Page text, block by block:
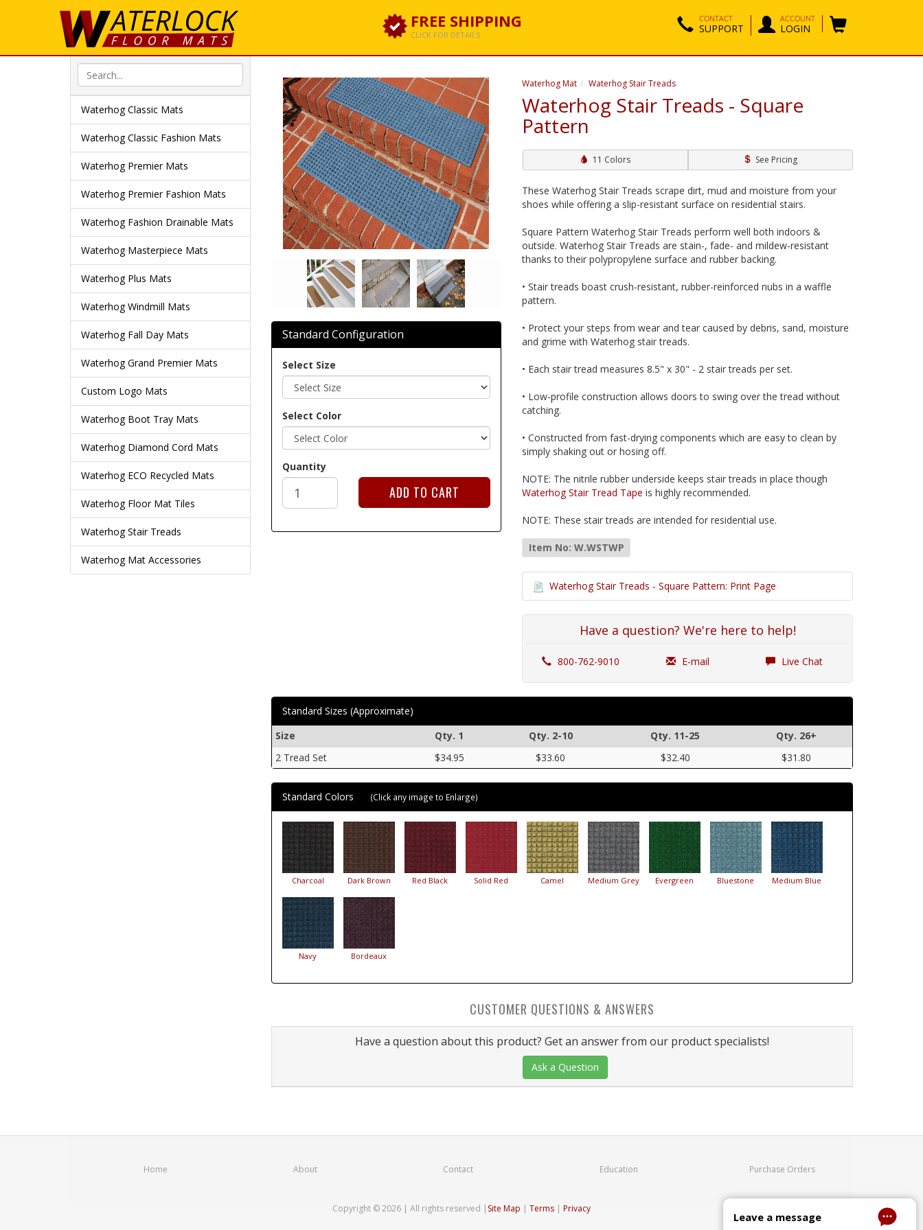
FREE SHIPPING
CLICK FOR DETAILS
CONTACT
SUPPORT
ACCOUNT
LOGIN
Waterhog Classic Mats
Waterhog Classic Fashion Mats
Waterhog Premier Mats
Waterhog Premier Fashion Mats
Waterhog Fashion Drainable Mats
Waterhog Masterpiece Mats
Waterhog Plus Mats
Waterhog Windmill Mats
Waterhog Fall Day Mats
Waterhog Grand Premier Mats
Custom Logo Mats
Waterhog Boot Tray Mats
Waterhog Diamond Cord Mats
Waterhog ECO Recycled Mats
Waterhog Floor Mat Tiles
Waterhog Stair Treads
Waterhog Mat Accessories
Waterhog Mat Waterhog Stair Treads
Waterhog Stair Treads - Square
Pattern
11 Colors See Pricing
These Waterhog Stair Treads scrape dirt, mud and moisture from your
shoes while offering a slip-resistant surface on residential stairs.
Square Pattern Waterhog Stair Treads perform well both indoors &
outside. Waterhog Stair Treads are stain-, fade- and mildew-resistant
thanks to their polypropylene surface and rubber backing.
• Stair treads boast crush-resistant, rubber-reinforced nubs in a waffle
pattern.
• Protect your steps from wear and tear caused by debris, sand, moisture
and grime with Waterhog stair treads.
• Each stair tread measures 8.5" x 30" - 2 stair treads per set.
• Low-profile construction allows doors to swing over the tread without
catching.
• Constructed from fast-drying components which are easy to clean by
simply shaking out or hosing off.
NOTE: The nitrile rubber underside keeps stair treads in place though
Waterhog Stair Tread Tape is highly recommended.
NOTE: These stair treads are intended for residential use.
Item No: W.WSTWP
Waterhog Stair Treads - Square Pattern: Print Page
Have a question? We're here to help!
800-762-9010 E-mail Live Chat
Standard Configuration
Select Size
Select Color
Quantity
Standard Sizes (Approximate)
Size
Qty. 1 Qty. 2-10 Qty. 11-25
Qty. 26+
2 Tread Set
$34.95 $33.60 $32.40 $31.80
Standard Colors (Click any image to Enlarge)
Charcoal Dark Brown Red Black Solid Red Camel Medium Grey Evergreen Bluestone Medium Blue
Navy Bordeaux
CUSTOMER QUESTIONS & ANSWERS
Have a question about this product? Get an answer from our product specialists!
Ask a Question
Home About Contact Education Purchase Orders
Copyright © 2026 | All rights reserved | Site Map | Terms | Privacy
Leave a message